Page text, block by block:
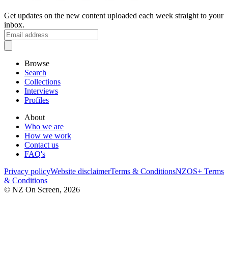
Get updates on the new content uploaded each week straight to your
inbox.
Browse
Search
Collections
Interviews
Profiles
About
Who we are
How we work
Contact us
FAQ's
Privacy policyWebsite disclaimerTerms & ConditionsNZOS+ Terms
& Conditions
© NZ On Screen, 2026